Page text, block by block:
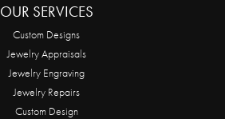
OUR SERVICES
Custom Designs
Jewelry Appraisals
Jewelry Engraving
Jewelry Repairs
Custom Design